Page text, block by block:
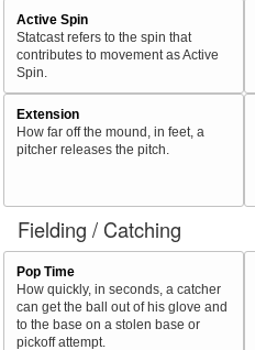
Active Spin
Statcast refers to the spin that
contributes to movement as Active
Spin.
Extension
How far off the mound, in feet, a
pitcher releases the pitch.
Fielding / Catching
Pop Time
How quickly, in seconds, a catcher
can get the ball out of his glove and
to the base on a stolen base or
pickoff attempt.